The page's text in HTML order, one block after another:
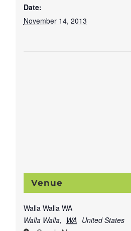
Date:
November 14, 2013
Venue
Walla Walla WA
Walla Walla, WA United States